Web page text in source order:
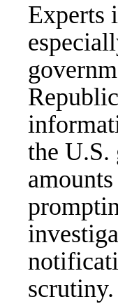
Experts
the U.S.
scrutiny.